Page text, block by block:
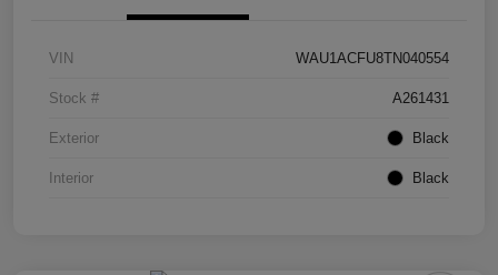
VIN WAU1ACFU8TN040554
Stock # A261431
Exterior Black
Interior Black